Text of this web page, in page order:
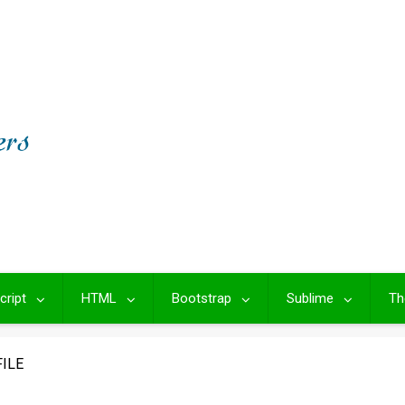
HTML Bootstrap Sublime